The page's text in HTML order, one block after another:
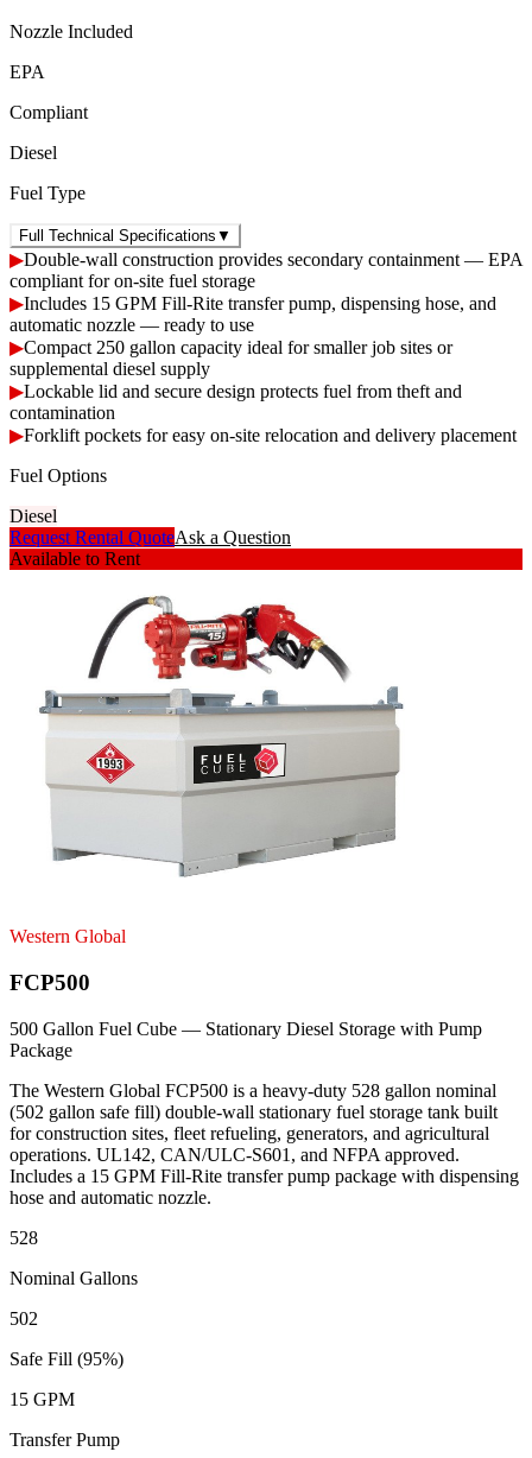
Nozzle Included
EPA
Compliant
Diesel
Fuel Type
Full Technical Specifications ▼
▶Double-wall construction provides secondary containment — EPA
compliant for on-site fuel storage
▶Includes 15 GPM Fill-Rite transfer pump, dispensing hose, and
automatic nozzle — ready to use
▶Compact 250 gallon capacity ideal for smaller job sites or
supplemental diesel supply
▶Lockable lid and secure design protects fuel from theft and
contamination
▶Forklift pockets for easy on-site relocation and delivery placement
Fuel Options
Diesel
Request Rental QuoteAsk a Question
Available to Rent
Western Global
FCP500
500 Gallon Fuel Cube — Stationary Diesel Storage with Pump
Package
The Western Global FCP500 is a heavy-duty 528 gallon nominal
(502 gallon safe fill) double-wall stationary fuel storage tank built
for construction sites, fleet refueling, generators, and agricultural
operations. UL142, CAN/ULC-S601, and NFPA approved.
Includes a 15 GPM Fill-Rite transfer pump package with dispensing
hose and automatic nozzle.
528
Nominal Gallons
502
Safe Fill (95%)
15 GPM
Transfer Pump